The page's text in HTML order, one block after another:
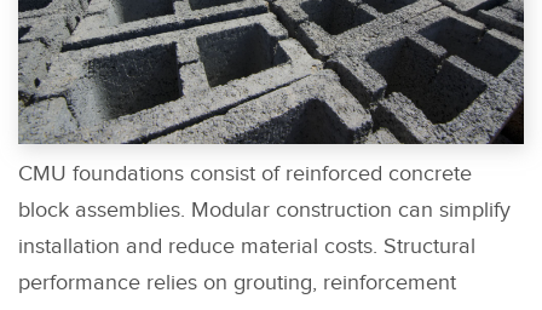
CMU foundations consist of reinforced concrete
block assemblies. Modular construction can simplify
installation and reduce material costs. Structural
performance relies on grouting, reinforcement